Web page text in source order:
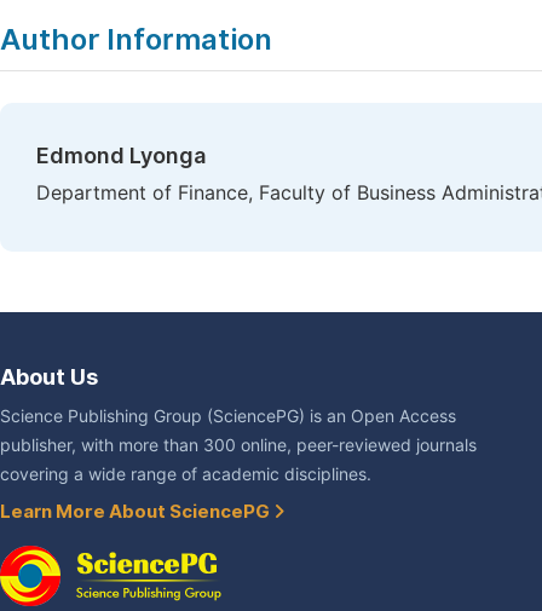
Author Information
Edmond Lyonga
Department of Finance, Faculty of Business
About Us
Science Publishing Group (SciencePG) is an Open Access
publisher, with more than 300 online, peer-reviewed journals
covering a wide range of academic disciplines.
Learn More About SciencePG